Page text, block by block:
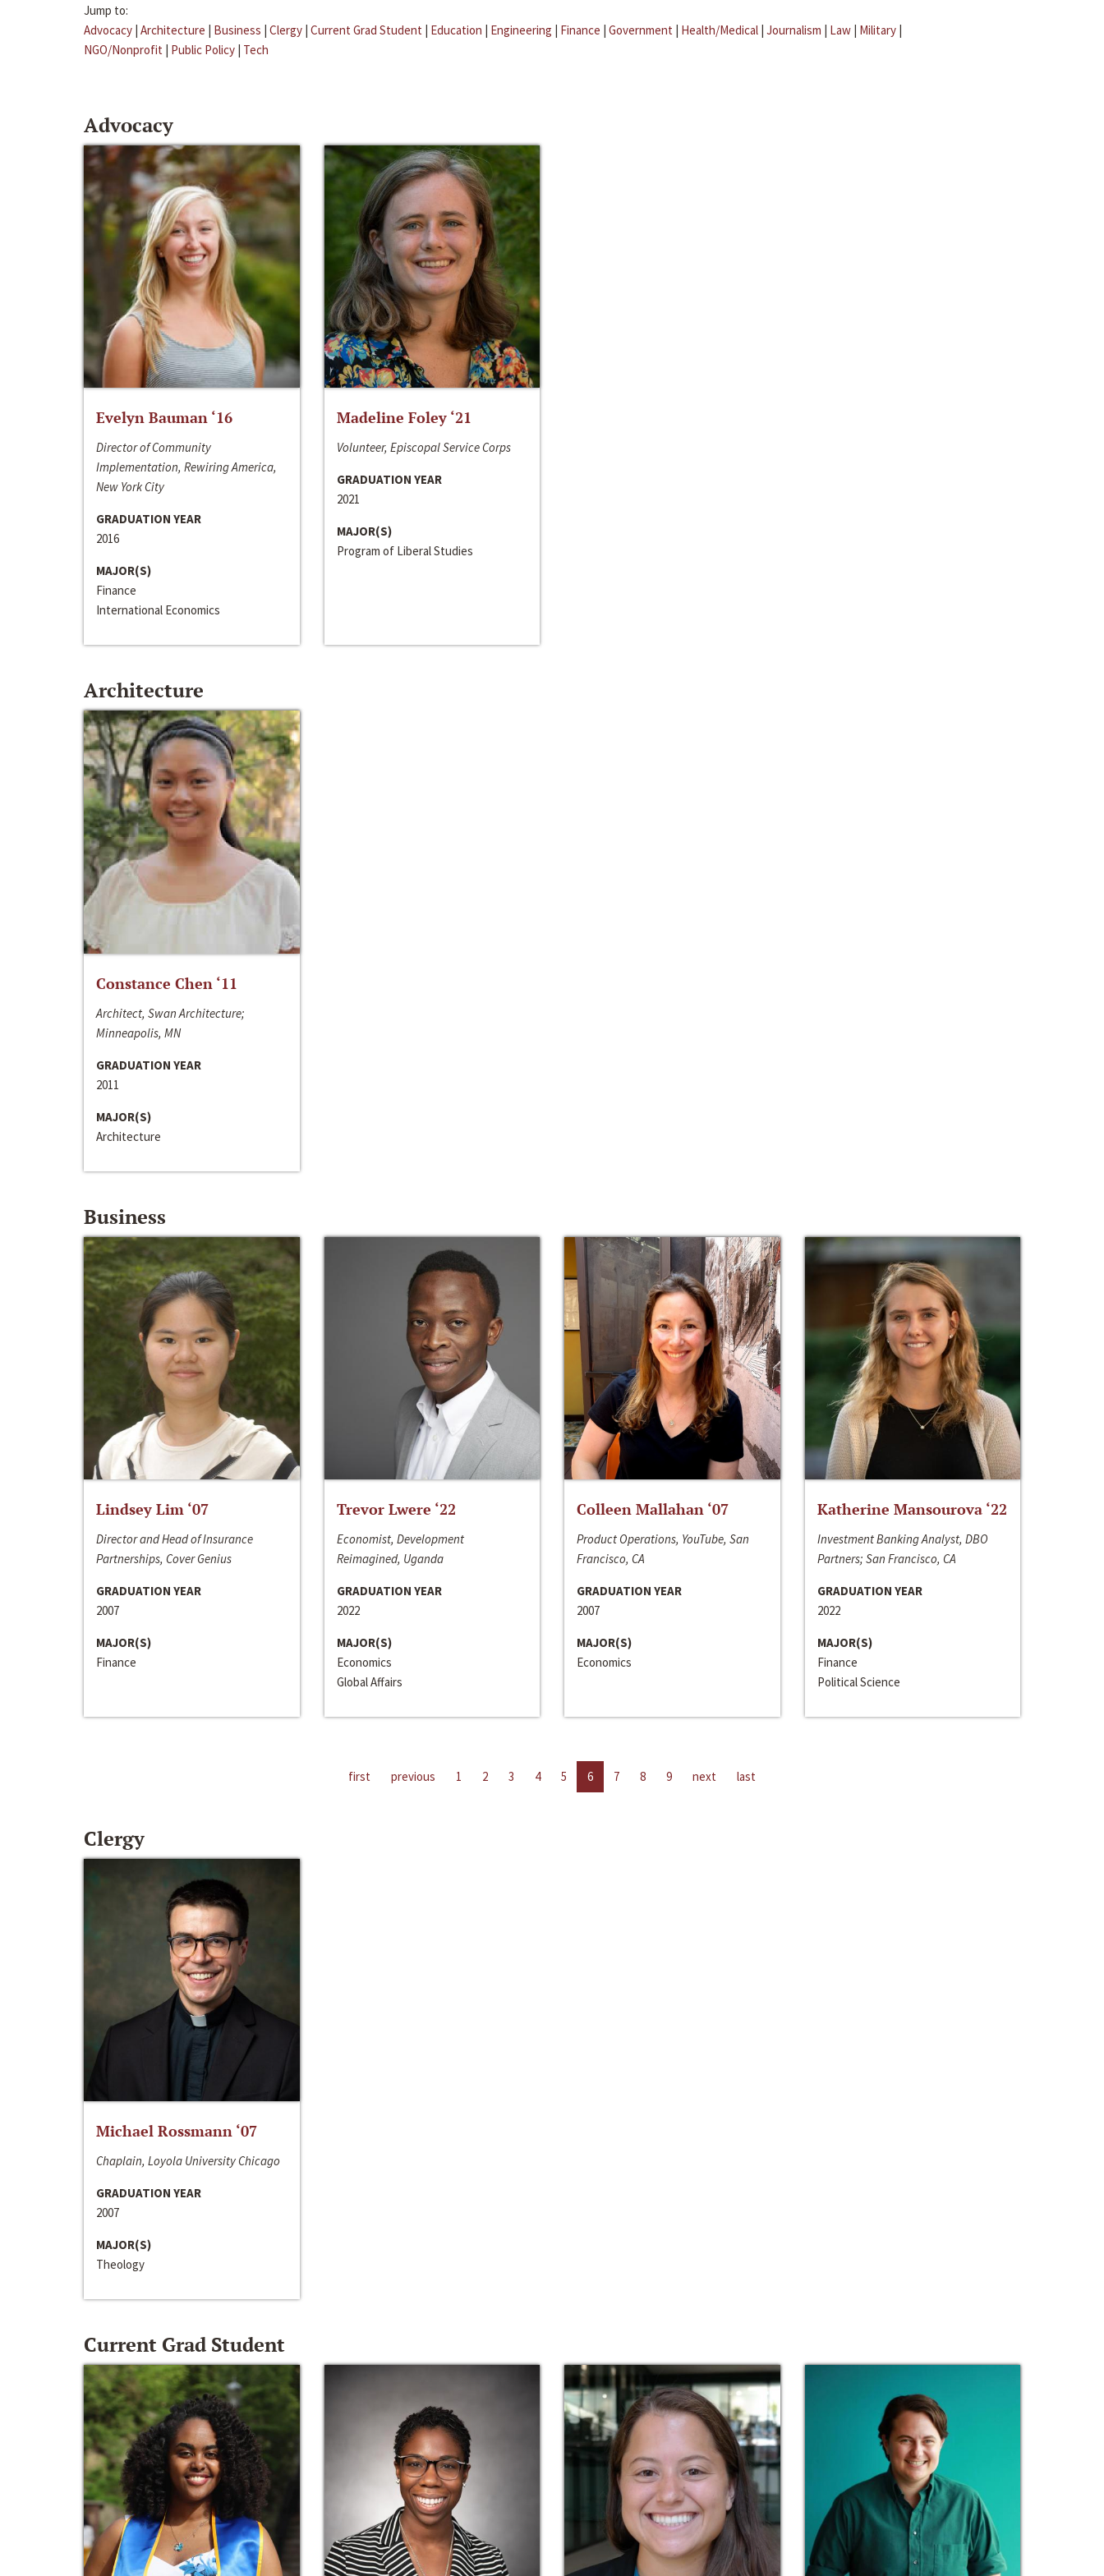
Jump to:
Advocacy | Architecture | Business | Clergy | Current Grad Student | Education | Engineering | Finance | Government | Health/Medical | Journalism | Law | Military |
NGO/Nonprofit | Public Policy | Tech
Advocacy
Evelyn Bauman ‘16
Director of Community
Implementation, Rewiring America,
New York City
GRADUATION YEAR
2016
MAJOR(S)
Finance
International Economics
Madeline Foley ‘21
Volunteer, Episcopal Service Corps
GRADUATION YEAR
2021
MAJOR(S)
Program of Liberal Studies
Architecture
Constance Chen ‘11
Architect, Swan Architecture;
Minneapolis, MN
GRADUATION YEAR
2011
MAJOR(S)
Architecture
Business
Lindsey Lim ‘07
Director and Head of Insurance
Partnerships, Cover Genius
GRADUATION YEAR
2007
MAJOR(S)
Finance
Trevor Lwere ‘22
Economist, Development
Reimagined, Uganda
GRADUATION YEAR
2022
MAJOR(S)
Economics
Global Affairs
Colleen Mallahan ‘07
Product Operations, YouTube, San
Francisco, CA
GRADUATION YEAR
2007
MAJOR(S)
Economics
Katherine Mansourova ‘22
Investment Banking Analyst, DBO
Partners; San Francisco, CA
GRADUATION YEAR
2022
MAJOR(S)
Finance
Political Science
first previous 1 2 3 4 5 6 7 8 9 next last
Clergy
Michael Rossmann ‘07
Chaplain, Loyola University Chicago
GRADUATION YEAR
2007
MAJOR(S)
Theology
Current Grad Student